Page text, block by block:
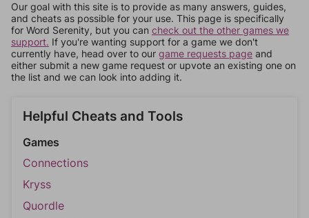
Our goal with this site is to provide as many answers, guides,
and cheats as possible for your use. This page is specifically
for Word Serenity, but you can check out the other games we
support. If you're wanting support for a game we don't
currently have, head over to our game requests page and
either submit a new game request or upvote an existing one on
the list and we can look into adding it.
Helpful Cheats and Tools
Games
Connections
Kryss
Quordle